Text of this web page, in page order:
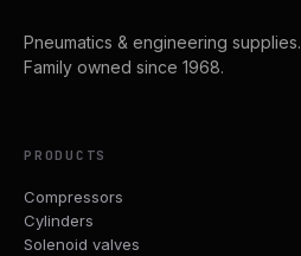
Pneumatics & engineering supplies.
Family owned since 1968.
PRODUCTS
Compressors
Cylinders
Solenoid valves